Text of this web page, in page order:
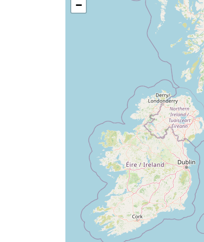
−